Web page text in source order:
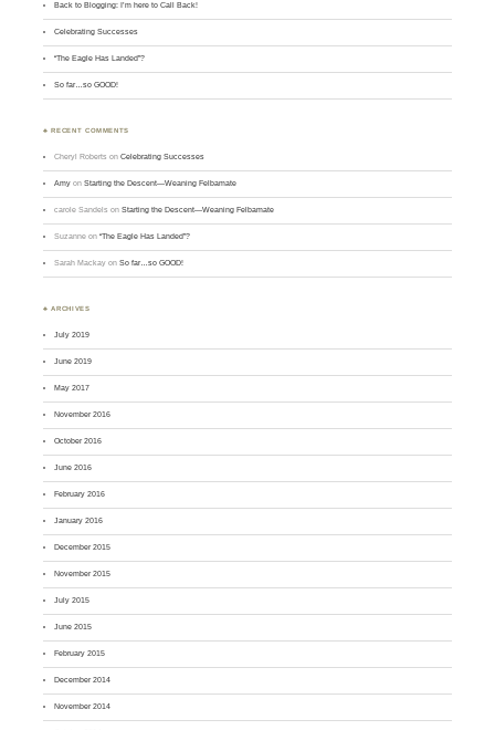
Back to Blogging: I’m here to Call Back!
Celebrating Successes
“The Eagle Has Landed”?
So far…so GOOD!
♣ RECENT COMMENTS
Cheryl Roberts onCelebrating Successes
Amy onStarting the Descent—Weaning Felbamate
carole Sandels onStarting the Descent—Weaning Felbamate
Suzanne on“The Eagle Has Landed”?
Sarah Mackay onSo far…so GOOD!
♣ ARCHIVES
July 2019
June 2019
May 2017
November 2016
October 2016
June 2016
February 2016
January 2016
December 2015
November 2015
July 2015
June 2015
February 2015
December 2014
November 2014